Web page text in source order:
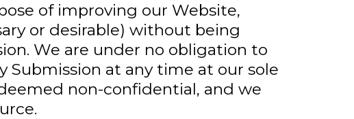
of improving our Website,
or desirable) without being
We are under no obligation to
Submission at any time at our sole
non-confidential, and we